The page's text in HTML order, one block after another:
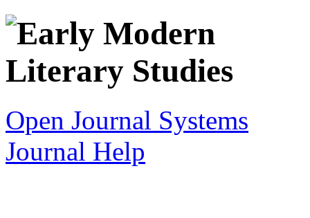
Open Journal Systems
Journal Help